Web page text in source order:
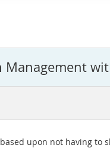
Management
upon not having